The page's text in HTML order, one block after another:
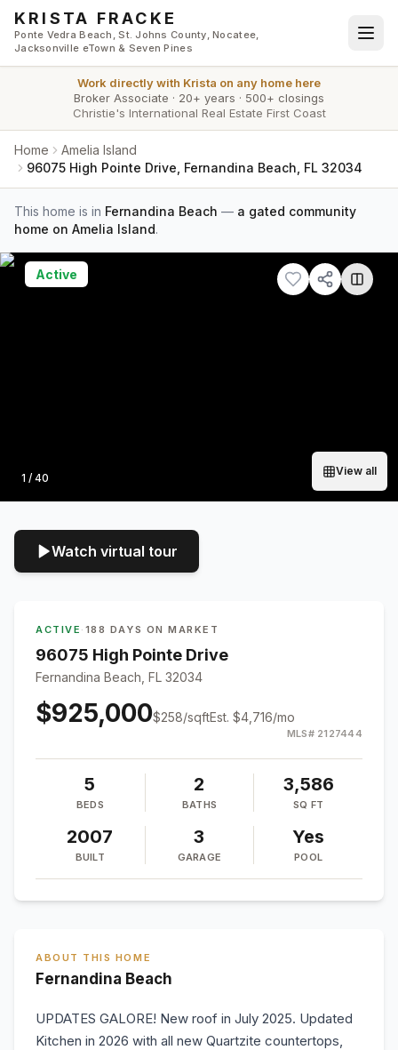
Skip to main content
KRISTA FRACKE
Ponte Vedra Beach, St. Johns County, Nocatee,
Jacksonville eTown & Seven Pines
Work directly with Krista on any home here
Broker Associate · 20+ years · 500+ closings
Christie's International Real Estate First Coast
Home
Amelia Island
96075 High Pointe Drive, Fernandina Beach, FL 32034
This home is in Fernandina Beach — a gated community
home on Amelia Island.
Photo
1 / 40
View all
Active
Watch virtual tour
ACTIVE · 188 DAYS ON MARKET
96075 High Pointe Drive
Fernandina Beach, FL 32034
$925,000$258/sqftEst. $4,716/mo
MLS# 2127444
5
BEDS
2
BATHS
3,586
SQ FT
2007
BUILT
3
GARAGE
Yes
POOL
ABOUT THIS HOME
Fernandina Beach
UPDATES GALORE! New roof in July 2025. Updated
Kitchen in 2026 with all new Quartzite countertops,